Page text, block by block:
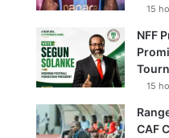
15
NFF
15
CAF